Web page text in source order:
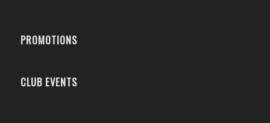
PROMOTIONS
CLUB EVENTS